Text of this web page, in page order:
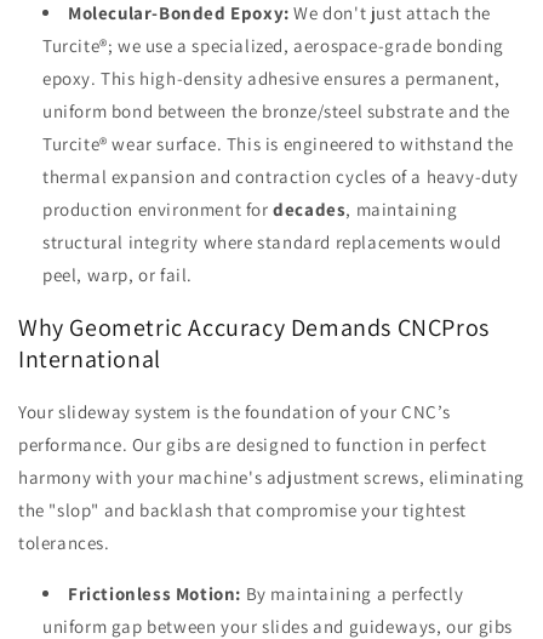
Molecular-Bonded Epoxy: We don't just attach the
Turcite®; we use a specialized, aerospace-grade bonding
epoxy. This high-density adhesive ensures a permanent,
uniform bond between the bronze/steel substrate and the
Turcite® wear surface. This is engineered to withstand the
thermal expansion and contraction cycles of a heavy-duty
production environment fordecades, maintaining
structural integrity where standard replacements would
peel, warp, or fail.
Why Geometric Accuracy Demands CNCPros
International
Your slideway system is the foundation of your CNC’s
performance. Our gibs are designed to function in perfect
harmony with your machine's adjustment screws, eliminating
the "slop" and backlash that compromise your tightest
tolerances.
Frictionless Motion: By maintaining a perfectly
uniform gap between your slides and guideways, our gibs